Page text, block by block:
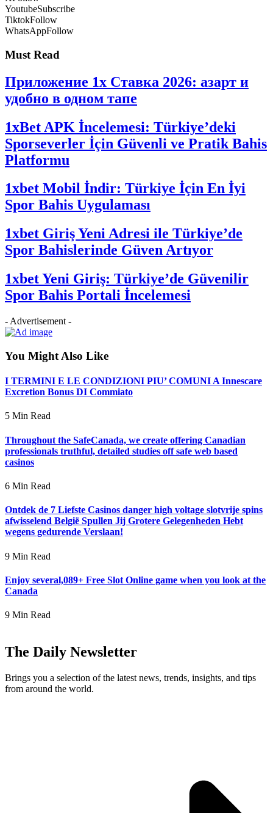
YoutubeSubscribe
TiktokFollow
WhatsAppFollow
Must Read
Приложение 1x Ставка 2026: азарт и
удобно в одном тапе
1xBet APK İncelemesi: Türkiye’deki
Sporseverler İçin Güvenli ve Pratik Bahis
Platformu
1xbet Mobil İndir: Türkiye İçin En İyi
Spor Bahis Uygulaması
1xbet Giriş Yeni Adresi ile Türkiye’de
Spor Bahislerinde Güven Artıyor
1xbet Yeni Giriş: Türkiye’de Güvenilir
Spor Bahis Portali İncelemesi
- Advertisement -
You Might Also Like
I TERMINI E LE CONDIZIONI PIU’ COMUNI A Innescare
Excretion Bonus DI Commiato
5 Min Read
Throughout the SafeCanada, we create offering Canadian
professionals truthful, detailed studies off safe web based
casinos
6 Min Read
Ontdek de 7 Liefste Casinos danger high voltage slotvrije spins
afwisselend België Spullen Jij Grotere Gelegenheden Hebt
wegens gedurende Verslaan!
9 Min Read
Enjoy several,089+ Free Slot Online game when you look at the
Canada
9 Min Read
The Daily Newsletter
Brings you a selection of the latest news, trends, insights, and tips
from around the world.